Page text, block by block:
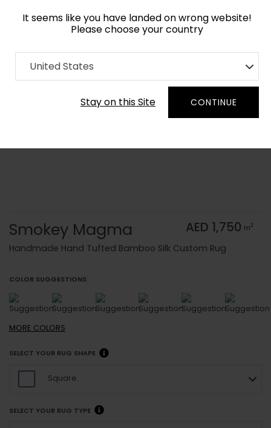
It seems like you have landed on wrong website!
Please choose your country
United States
Stay on this Site CONTINUE
Home Collection Monochrome
Order Yarn Color Samples
Smokey Magma AED 1,750 m2
Handmade Hand Tufted Bamboo Silk Custom Rug
COLOR SUGGESTIONS
MORE COLORS
SELECT YOUR RUG SHAPE
Square
SELECT YOUR RUG TYPE